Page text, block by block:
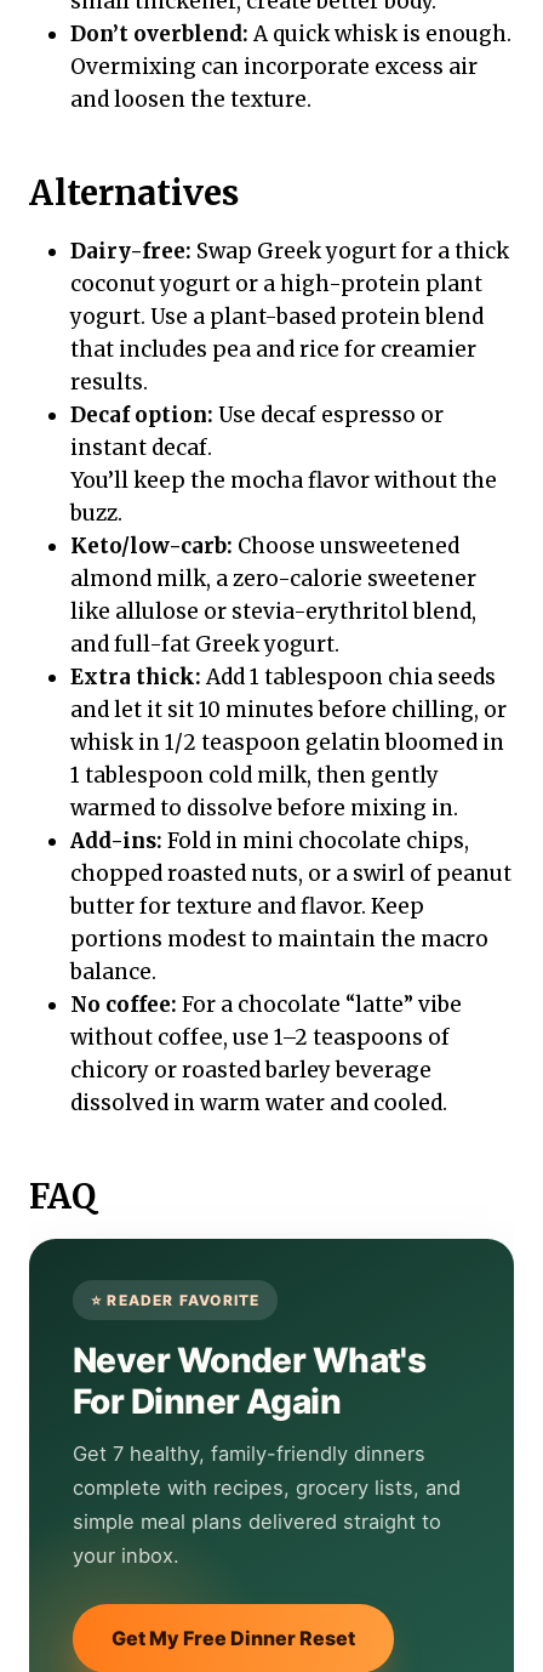
Don’t overblend:A quick whisk is enough.
Overmixing can incorporate excess air
and loosen the texture.
Alternatives
Dairy-free: Swap Greek yogurt for a thick
coconut yogurt or a high-protein plant
yogurt. Use a plant-based protein blend
that includes pea and rice for creamier
results.
Decaf option: Use decaf espresso or
instant decaf.
You’ll keep the mocha flavor without the
buzz.
Keto/low-carb: Choose unsweetened
almond milk, a zero-calorie sweetener
like allulose or stevia-erythritol blend,
and full-fat Greek yogurt.
Extra thick:Add 1 tablespoon chia seeds
and let it sit 10 minutes before chilling, or
whisk in 1/2 teaspoon gelatin bloomed in
1 tablespoon cold milk, then gently
warmed to dissolve before mixing in.
Add-ins: Fold in mini chocolate chips,
chopped roasted nuts, or a swirl of peanut
butter for texture and flavor. Keep
portions modest to maintain the macro
balance.
No coffee: For a chocolate “latte” vibe
without coffee, use 1–2 teaspoons of
chicory or roasted barley beverage
dissolved in warm water and cooled.
FAQ
Never Wonder What's
For Dinner Again
Get 7 healthy, family-friendly dinners
complete with recipes, grocery lists, and
simple meal plans delivered straight to
your inbox.
Get My Free Dinner Reset